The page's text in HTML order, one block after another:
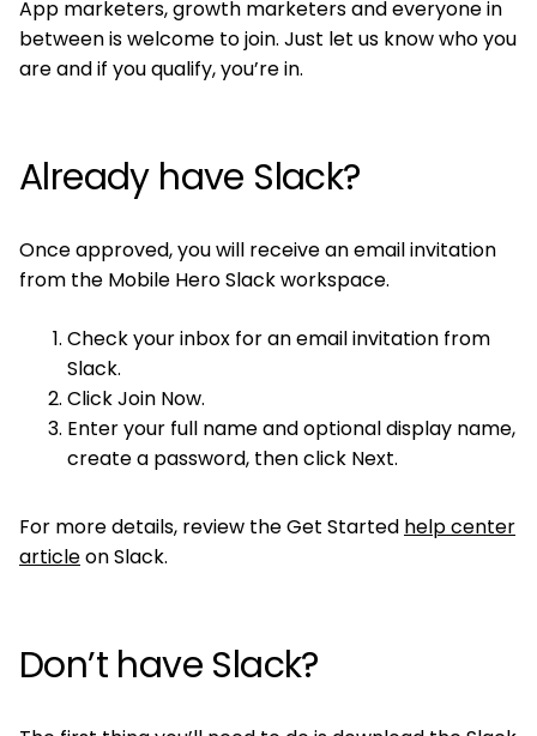
App marketers, growth marketers and everyone in
between is welcome to join. Just let us know who you
are and if you qualify, you’re in.
Already have Slack?
Once approved, you will receive an email invitation
from the Mobile Hero Slack workspace.
Check your inbox for an email invitation from
Slack.
Click Join Now.
Enter your full name and optional display name,
create a password, then click Next.
For more details, review the Get Started help center
articleon Slack.
Don’t have Slack?